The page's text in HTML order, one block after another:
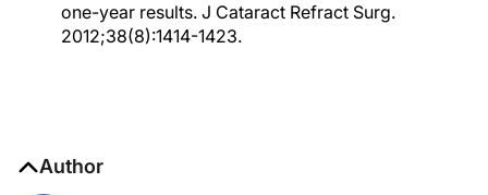
one-year results. J Cataract Refract Surg.
2012;38(8):1414-1423.
Author